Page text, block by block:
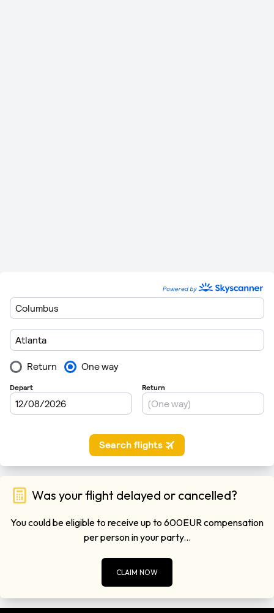
Was your flight delayed or cancelled?
You could be eligible to receive up to 600EUR compensation
per person in your party...
CLAIM NOW